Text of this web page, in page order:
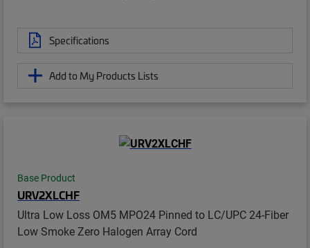
Specifications
Add to My Products Lists
Base Product
URV2XLCHF
Ultra Low Loss OM5 MPO24 Pinned to LC/UPC 24-Fiber
Low Smoke Zero Halogen Array Cord